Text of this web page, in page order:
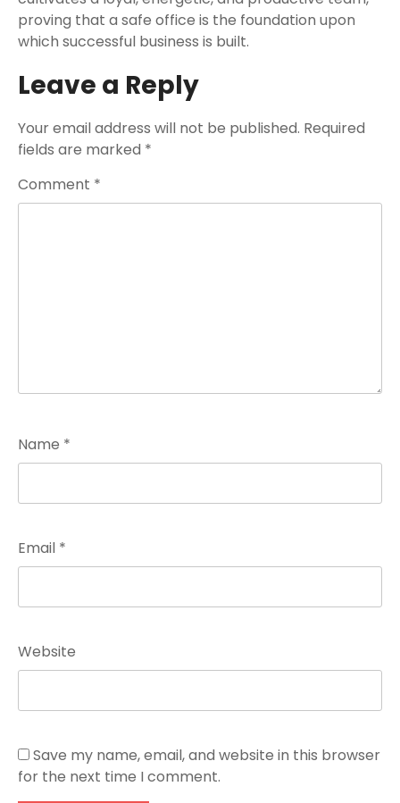
proving that a safe office is the foundation upon
which successful business is built.
Leave a Reply
Your email address will not be published. Required
fields are marked *
Comment *
Name *
Email *
Website
Save my name, email, and website in this browser
for the next time I comment.